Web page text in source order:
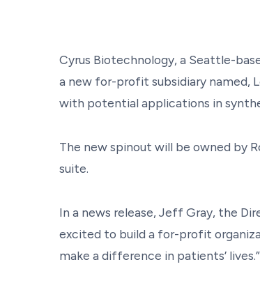
Cyrus Biotechnology, a Seattle-
a new for-profit subsidiary named,
with potential applications in
The new spinout will be owned by
suite.
In a news release, Jeff Gray, the
excited to build a for-profit
make a difference in patients’ lives.”